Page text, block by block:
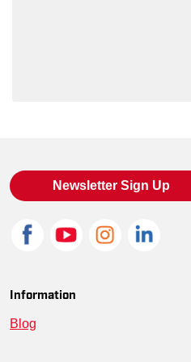
Newsletter Sign Up
Information
Blog